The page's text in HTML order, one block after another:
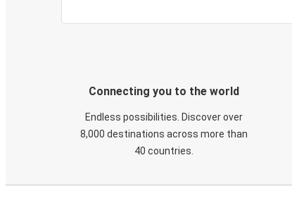
Connecting you to the world
Endless possibilities. Discover over
8,000 destinations across more than
40 countries.